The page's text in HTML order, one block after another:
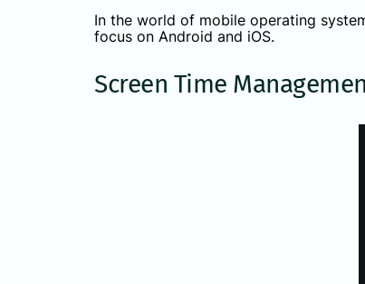
In the world of mobile operating
focus on Android and iOS.
Screen Time